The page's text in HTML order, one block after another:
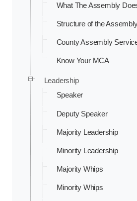
What The Assembly
Structure of the
County Assembly
Know Your MCA
Leadership
Speaker
Deputy Speaker
Majority Leadership
Minority Leadership
Majority Whips
Minority Whips